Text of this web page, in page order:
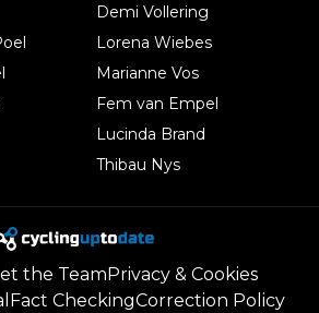
Demi Vollering
Lorena Wiebes
Marianne Vos
Fem van Empel
Lucinda Brand
Thibau Nys
the TeamPrivacy & Cookies
Fact CheckingCorrection Policy